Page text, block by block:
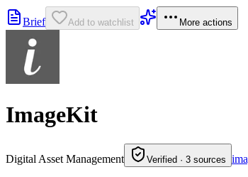
Brief Add to watchlist More actions
ImageKit
Digital Asset Management Verified · 3 sources